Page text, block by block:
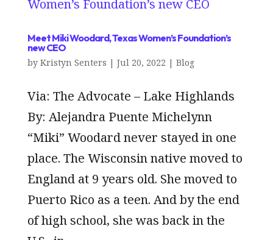
Meet Miki Woodard, Texas Women’s Foundation’s
new CEO
by Kristyn Senters | Jul 20, 2022 | Blog
Via: The Advocate – Lake Highlands
By: Alejandra Puente Michelynn
“Miki” Woodard never stayed in one
place. The Wisconsin native moved to
England at 9 years old. She moved to
Puerto Rico as a teen. And by the end
of high school, she was back in the